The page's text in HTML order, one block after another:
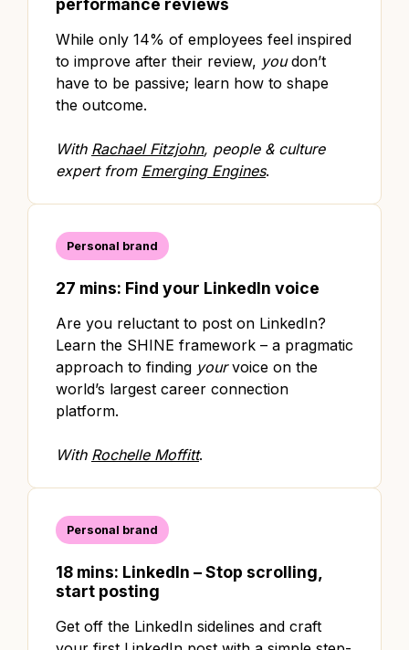
performance reviews
While only 14% of employees feel inspired
to improve after their review, youdon’t
have to be passive; learn how to shape
the outcome.
With Rachael Fitzjohn, people & culture
expert from Emerging Engines.
Personal brand
27 mins: Find your LinkedIn voice
Are you reluctant to post on LinkedIn?
Learn the SHINE framework – a pragmatic
approach to finding yourvoice on the
world’s largest career connection
platform.
With Rochelle Moffitt.
Personal brand
18 mins: LinkedIn – Stop scrolling,
start posting
Get off the LinkedIn sidelines and craft